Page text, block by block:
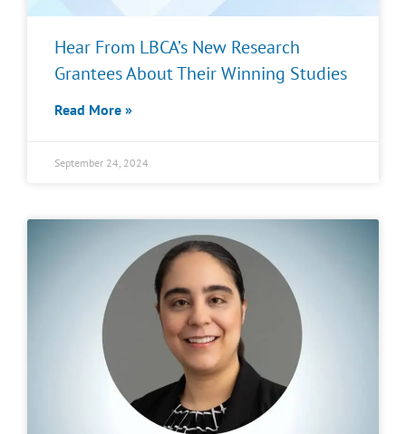
Hear From LBCA’s New Research
Grantees About Their Winning Studies
Read More »
September 24, 2024